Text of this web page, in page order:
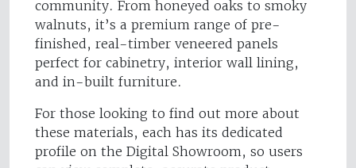
community. From honeyed oaks to smoky
walnuts, it’s a premium range of pre-
finished, real-timber veneered panels
perfect for cabinetry, interior wall lining,
and in-built furniture.
For those looking to find out more about
these materials, each has its dedicated
profile on the Digital Showroom, so users